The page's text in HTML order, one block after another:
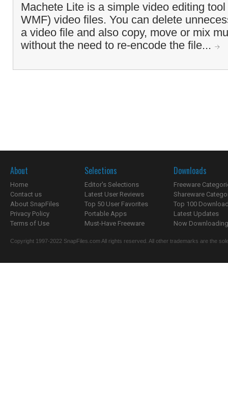
Machete Lite is a simple video editing
WMF) video files. You can delete
a video file and also copy, move or mix
without the need to re-encode the file...
About
Home
Contact us
About SnapFiles
Privacy Policy
Terms of Use
Selections
Editor's Selections
Latest User Reviews
Top 50 User Favorites
Portable Apps
Must-Have Freeware
Downloads
Freeware
Shareware
Top 100
Latest Updates
Now
Copyright 1997-2022 SnapFiles.com All rights reserved. All other trademarks are the